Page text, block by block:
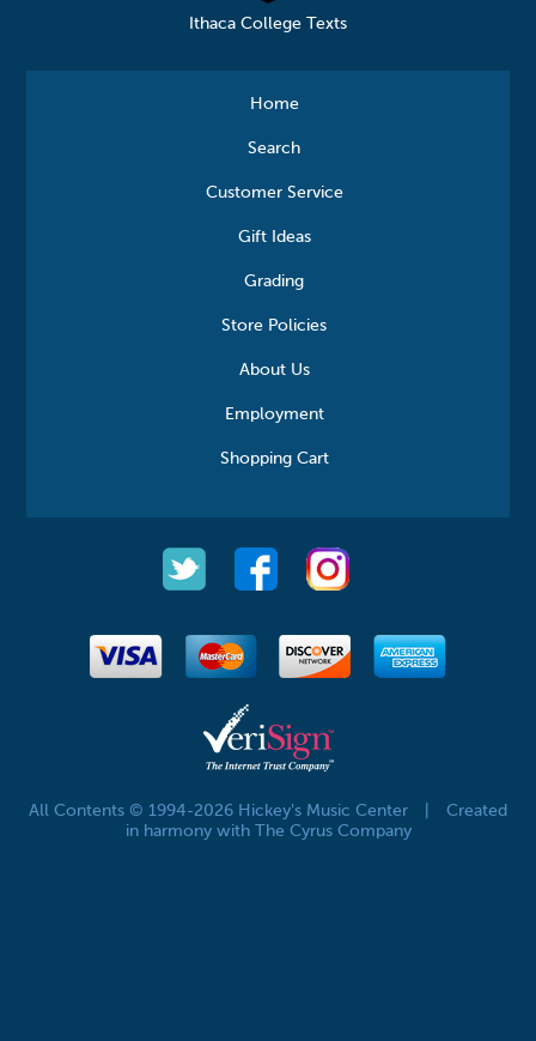
Ithaca College Texts
Home
Search
Customer Service
Gift Ideas
Grading
Store Policies
About Us
Employment
Shopping Cart
All Contents © 1994-2026 Hickey's Music Center
Created
in harmony with The Cyrus Company